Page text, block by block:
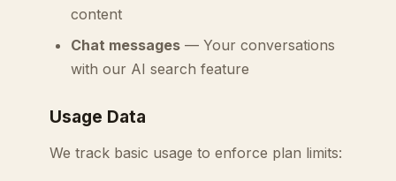
content
Chat messages — Your conversations
with our AI search feature
Usage Data
We track basic usage to enforce plan limits: